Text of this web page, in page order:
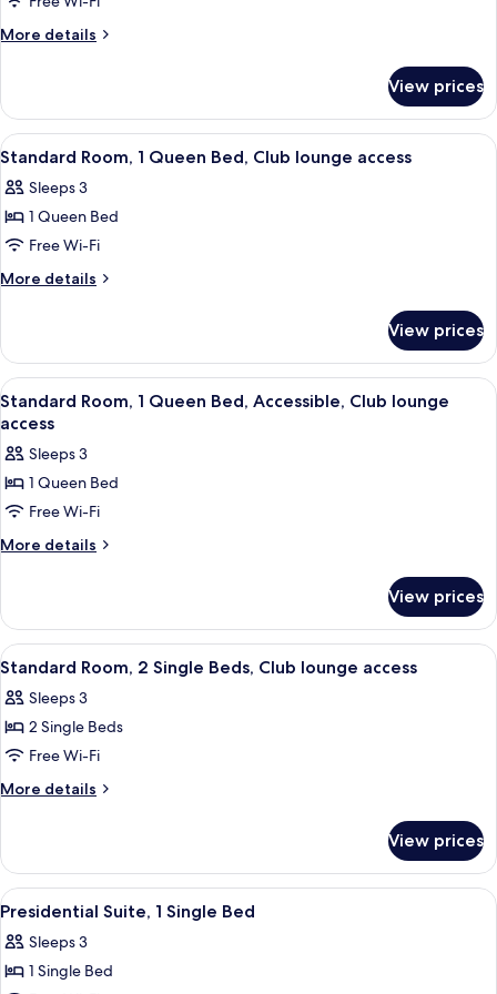
More details
More
Room
View prices
View
all
photos
for
Standard
Room,
Bed,
Club
lounge
access
A modern hotel room with a large
9
Standard Room, 1 Queen Bed, Club lounge access
Sleeps 3
1 Queen Bed
Free Wi-Fi
More details
More
Room,
Queen
Bed,
lounge
access
View prices
View
all
for
Standard
Room,
1
Accessible,
Club
lounge
access
A modern bathroom with a shower,
10
Standard Room, 1 Queen Bed, Accessible, Club lounge
access
Sleeps 3
1 Queen Bed
Free Wi-Fi
More details
More
Room,
Queen
Accessible,
Club
access
View prices
View
all
photos
for
Standard
Room,
Beds,
Club
lounge
access
A hotel room with two beds, a desk,
5
Standard Room, 2 Single Beds, Club lounge access
Sleeps 3
2 Single Beds
Free Wi-Fi
More details
More
Room,
Single
Club
lounge
View prices
View
all
photos
for
A hotel room with a large bed, a
4
Presidential Suite, 1 Single Bed
Sleeps 3
1 Single Bed